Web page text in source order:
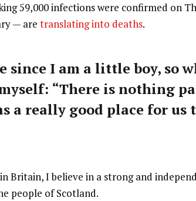
59,000 infections were confirmed on
— aretranslating into deaths.
since I am a little boy, so
“There is nothing
a really good place for us
Britain, I believe in a strong and
people of Scotland.